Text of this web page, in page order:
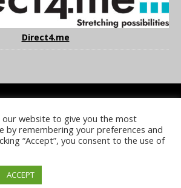
Direct4.me
POLICY TERMS & CONDITIONS
TAKEDOWN POLICY SITE FAQS
a division of UKIP Media & Events Ltd
our website to give you the most
by remembering your preferences and
“Accept”, you consent to the use of
ACCEPT